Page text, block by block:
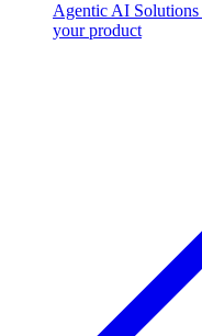
Agentic AI Solutions
your product